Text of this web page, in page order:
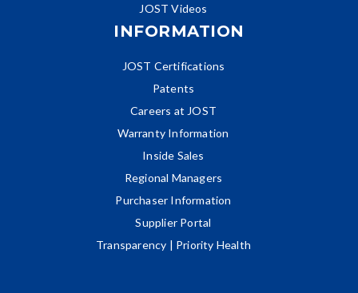
JOST Videos
INFORMATION
JOST Certifications
Patents
Careers at JOST
Warranty Information
Inside Sales
Regional Managers
Purchaser Information
Supplier Portal
Transparency | Priority Health